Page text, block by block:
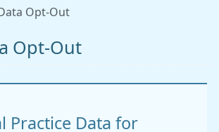
Opt-Out
Opt-Out
Practice Data for